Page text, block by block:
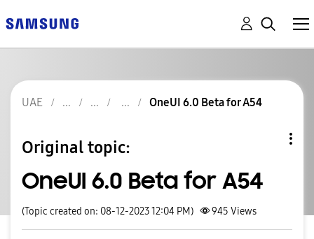
UAE OneUI 6.0 Beta for A54
Original topic:
OneUI 6.0 Beta for A54
(Topic created on: 08-12-2023 12:04 PM) 945 Views